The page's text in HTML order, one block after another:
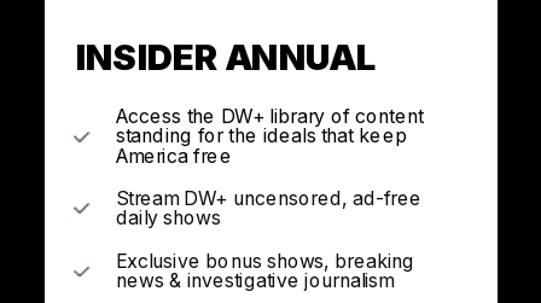
INSIDER ANNUAL
Access the DW+ library of content
standing for the ideals that keep
America free
Stream DW+ uncensored, ad-free
daily shows
Exclusive bonus shows, breaking
news & investigative journalism